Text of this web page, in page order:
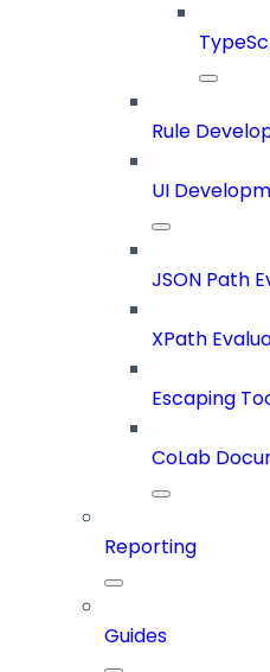
Rule
UI
JSON Path
XPath
Escaping
CoLab
Reporting
Guides